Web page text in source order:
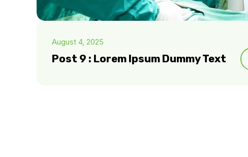
August 4, 2025
Post 9 : Lorem Ipsum Dummy Text